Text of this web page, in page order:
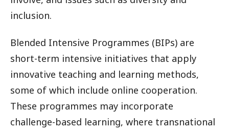
inclusion.
Blended Intensive Programmes (BIPs) are
short-term intensive initiatives that apply
innovative teaching and learning methods,
some of which include online cooperation.
These programmes may incorporate
challenge-based learning, where transnational